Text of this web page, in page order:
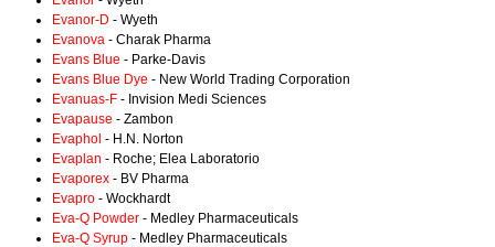
Evanor-D - Wyeth
Evanova - Charak Pharma
Evans Blue - Parke-Davis
Evans Blue Dye - New World Trading Corporation
Evanuas-F - Invision Medi Sciences
Evapause - Zambon
Evaphol - H.N. Norton
Evaplan - Roche; Elea Laboratorio
Evaporex - BV Pharma
Evapro - Wockhardt
Eva-Q Powder - Medley Pharmaceuticals
Eva-Q Syrup - Medley Pharmaceuticals